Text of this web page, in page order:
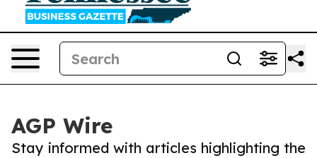
AGP Wire
Stay informed with articles highlighting the